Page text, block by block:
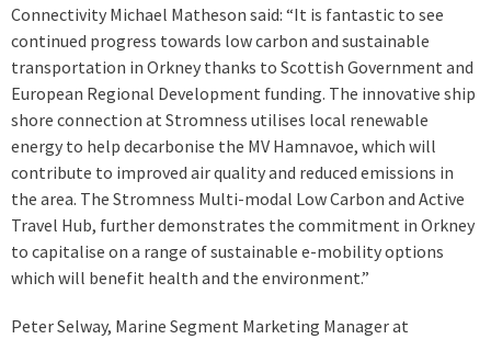
Connectivity Michael Matheson said: “It is fantastic to see
continued progress towards low carbon and sustainable
transportation in Orkney thanks to Scottish Government and
European Regional Development funding. The innovative ship
shore connection at Stromness utilises local renewable
energy to help decarbonise the MV Hamnavoe, which will
contribute to improved air quality and reduced emissions in
the area. The Stromness Multi-modal Low Carbon and Active
Travel Hub, further demonstrates the commitment in Orkney
to capitalise on a range of sustainable e-mobility options
which will benefit health and the environment.”
Peter Selway, Marine Segment Marketing Manager at